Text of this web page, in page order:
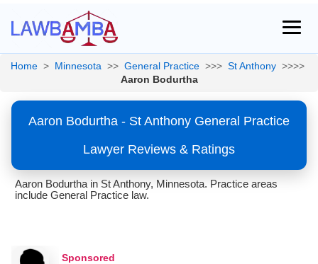
Home > Minnesota >> General Practice >>> St Anthony >>>>
Aaron Bodurtha
Aaron Bodurtha - St Anthony General Practice
Lawyer Reviews & Ratings
Aaron Bodurtha in St Anthony, Minnesota. Practice areas
include General Practice law.